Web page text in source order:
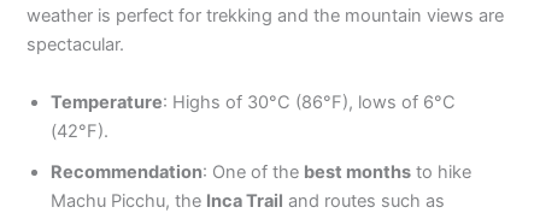
weather is perfect for trekking and the mountain views are
spectacular.
Temperature: Highs of 30°C (86°F), lows of 6°C
(42°F).
Recommendation: One of the best months to hike
Machu Picchu, the Inca Trail and routes such as